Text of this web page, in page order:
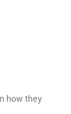
how they